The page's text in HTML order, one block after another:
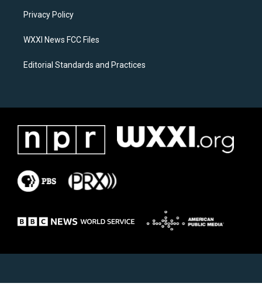
a
k
Privacy Policy
WXXI News FCC Files
Editorial Standards and Practices